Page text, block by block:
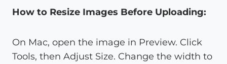
How to Resize Images Before Uploading:
On Mac, open the image in Preview. Click
Tools, then Adjust Size. Change the width to